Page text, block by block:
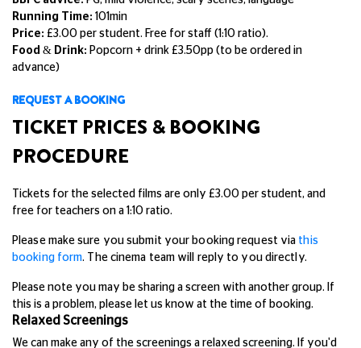
Running Time: 101min
Price: £3.00 per student. Free for staff (1:10 ratio).
Food & Drink: Popcorn + drink £3.50pp (to be ordered in
advance)
REQUEST A BOOKING
TICKET PRICES & BOOKING
PROCEDURE
Tickets for the selected films are only £3.00 per student, and
free for teachers on a 1:10 ratio.
Please make sure you submit your booking request via this
booking form. The cinema team will reply to you directly.
Please note you may be sharing a screen with another group. If
this is a problem, please let us know at the time of booking.
Relaxed Screenings
We can make any of the screenings a relaxed screening. If you'd